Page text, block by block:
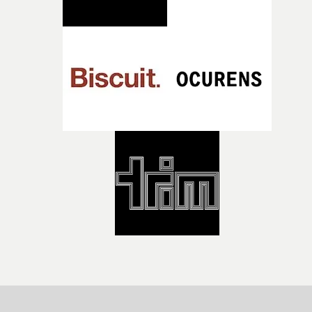
post-partners Freefolk, Coffee & TV, Bubble, 1920vfx
Sine Audio Post, Yarns continues to provide emerging
completed films.The four films will premiere at Curzon
filmmaking talent.• More information on Yarns here